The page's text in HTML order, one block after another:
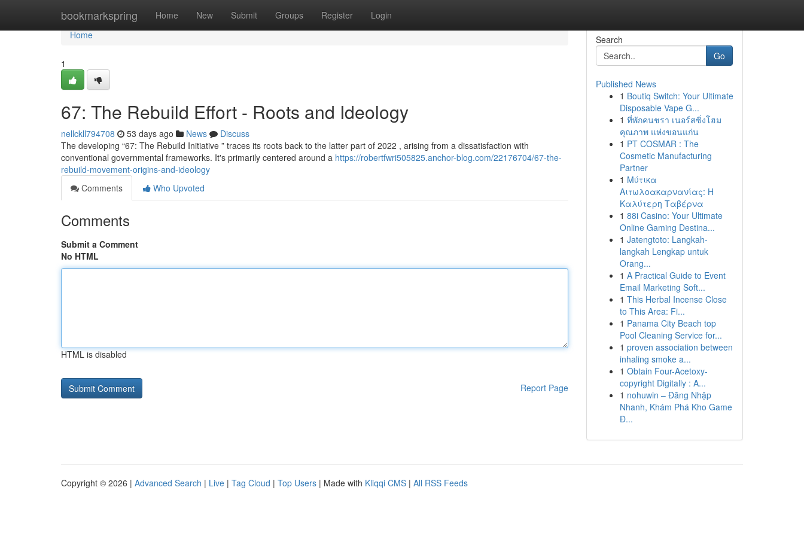
bookmarkspring Home New Submit Groups Register Login
Home
Home
1
67: The Rebuild Effort - Roots and Ideology
nellckll794708 53 days ago News
Discuss
The developing “67: The Rebuild Initiative ” traces its roots back to the latter part of 2022 , arising from a dissatisfaction with
conventional governmental frameworks. It's primarily centered around a https://robertfwri505825.anchor-blog.com/22176704/67-the-
rebuild-movement-origins-and-ideology
Comments
Who Upvoted
Comments
Submit a Comment
No HTML
HTML is disabled
Report Page
Search
Go
Published News
1 Boutiq Switch: Your Ultimate
Disposable Vape G...
1 ที่พักคนชรา เนอร์สซิ่งโฮม
คุณภาพ แห่งขอนแก่น
1 PT COSMAR : The
Cosmetic Manufacturing
Partner
1 Μύτικα
Αιτωλοακαρνανίας: Η
Καλύτερη Ταβέρνα
1 88i Casino: Your Ultimate
Online Gaming Destina...
1 Jatengtoto: Langkah-
langkah Lengkap untuk
Orang...
1 A Practical Guide to Event
Email Marketing Soft...
1 This Herbal Incense Close
to This Area: Fi...
1 Panama City Beach top
Pool Cleaning Service for...
1 proven association between
inhaling smoke a...
1 Obtain Four-Acetoxy-
copyright Digitally : A...
1 nohuwin – Đăng Nhập
Nhanh, Khám Phá Kho Game
Đ...
Copyright © 2026 | Advanced Search | Live | Tag Cloud | Top Users | Made with Kliqqi CMS | All RSS Feeds